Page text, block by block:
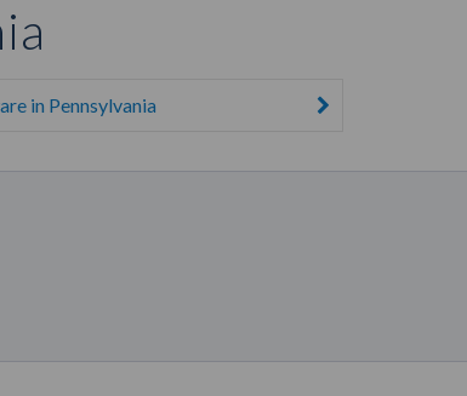
in Pennsylvania